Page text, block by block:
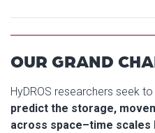
OUR GRAND
HyDROS researchers seek to
predict the storage,
across space–time scales